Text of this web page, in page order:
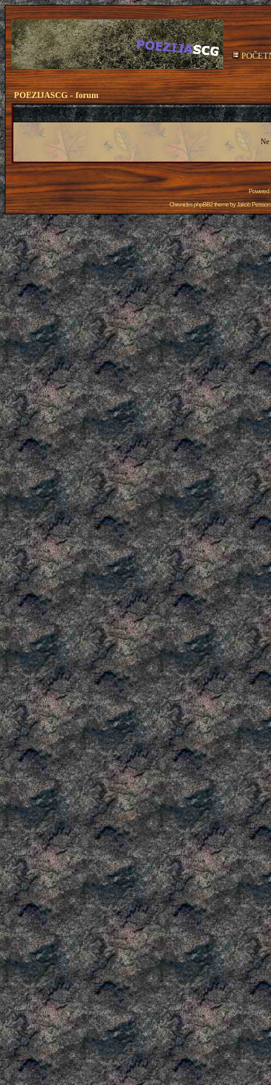
POEZIJASCG - forum
Ne
Powered
Chronicles phpBB2 theme byJakob Persson